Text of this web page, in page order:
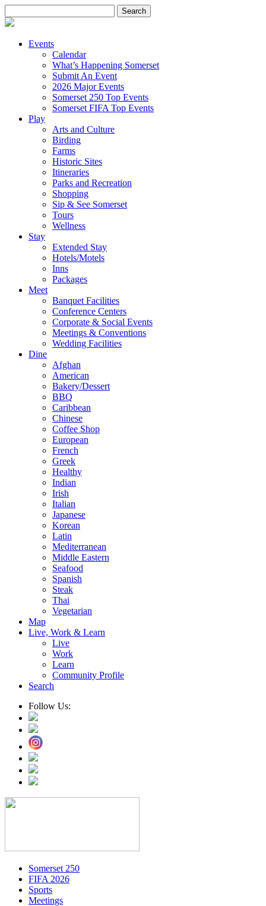
for:
Events
Calendar
What’s Happening Somerset
Submit An Event
2026 Major Events
Somerset 250 Top Events
Somerset FIFA Top Events
Play
Arts and Culture
Birding
Farms
Historic Sites
Itineraries
Parks and Recreation
Shopping
Sip & See Somerset
Tours
Wellness
Stay
Extended Stay
Hotels/Motels
Inns
Packages
Meet
Banquet Facilities
Conference Centers
Corporate & Social Events
Meetings & Conventions
Wedding Facilities
Dine
Afghan
American
Bakery/Dessert
BBQ
Caribbean
Chinese
Coffee Shop
European
French
Greek
Healthy
Indian
Irish
Italian
Japanese
Korean
Latin
Mediterranean
Middle Eastern
Seafood
Spanish
Steak
Thai
Vegetarian
Map
Live, Work & Learn
Live
Work
Learn
Community Profile
Search
Follow Us:
Somerset 250
FIFA 2026
Sports
Meetings